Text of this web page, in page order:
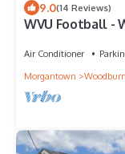
9.0(14 Reviews)
WVU Football -
Air Conditioner
Morgantown
Woodburn